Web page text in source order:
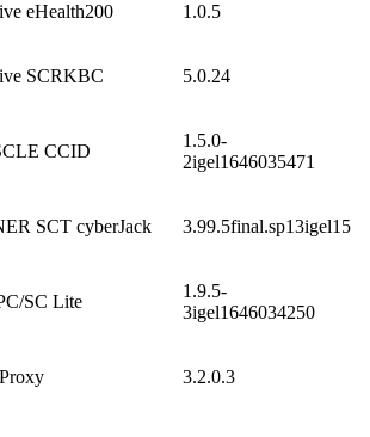
eHealth200 1.0.5
SCRKBC 5.0.24
CCID
1.5.0-
2igel1646035471
SCT cyberJack 3.99.5final.sp13igel15
SC Lite
1.9.5-
3igel1646034250
3.2.0.3